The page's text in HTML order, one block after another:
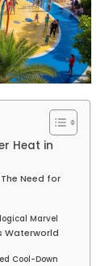
Heat in
Need for
Marvel
Waterworld
Cool-Down